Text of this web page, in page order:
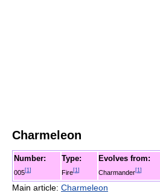
Charmeleon
Number:
005 1
Type:
Fire 1
Evolves from:
Charmander 1
Main article: Charmeleon